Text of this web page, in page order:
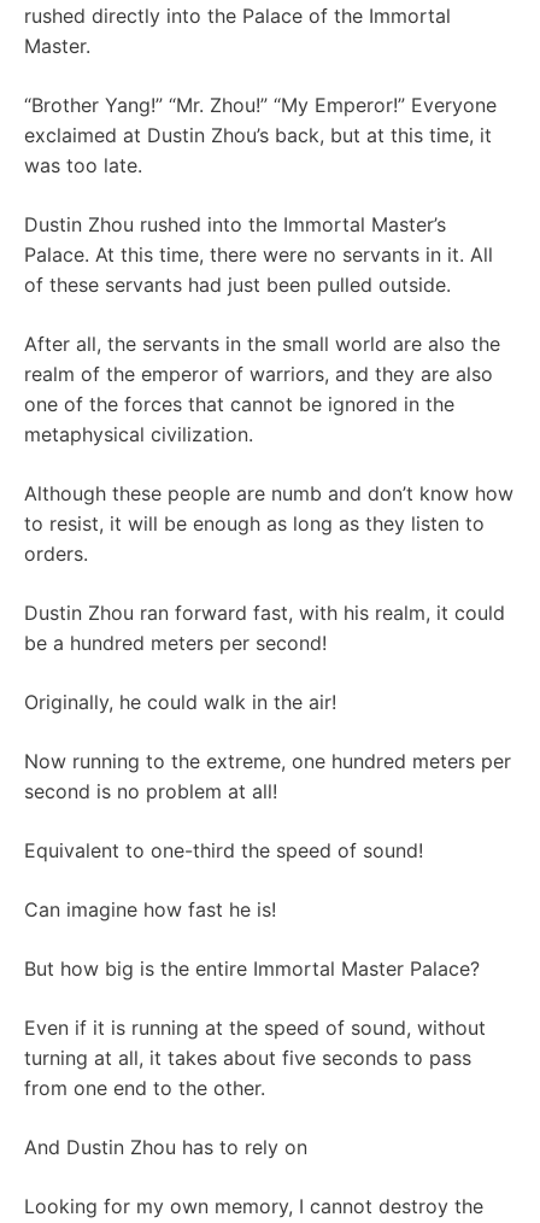
rushed directly into the Palace of the Immortal
Master.
“Brother Yang!” “Mr. Zhou!” “My Emperor!” Everyone
exclaimed at Dustin Zhou’s back, but at this time, it
was too late.
Dustin Zhou rushed into the Immortal Master’s
Palace. At this time, there were no servants in it. All
of these servants had just been pulled outside.
After all, the servants in the small world are also the
realm of the emperor of warriors, and they are also
one of the forces that cannot be ignored in the
metaphysical civilization.
Although these people are numb and don’t know how
to resist, it will be enough as long as they listen to
orders.
Dustin Zhou ran forward fast, with his realm, it could
be a hundred meters per second!
Originally, he could walk in the air!
Now running to the extreme, one hundred meters per
second is no problem at all!
Equivalent to one-third the speed of sound!
Can imagine how fast he is!
But how big is the entire Immortal Master Palace?
Even if it is running at the speed of sound, without
turning at all, it takes about five seconds to pass
from one end to the other.
And Dustin Zhou has to rely on
Looking for my own memory, I cannot destroy the